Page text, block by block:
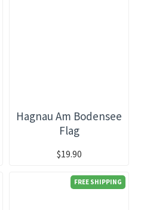
Hagnau Am Bodensee
Flag
$19.90
FREE SHIPPING